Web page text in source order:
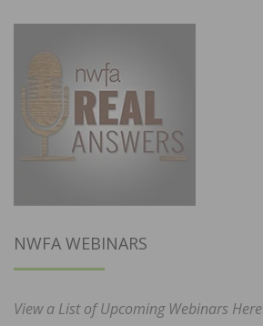
NWFA WEBINARS
View a List of Upcoming Webinars Here